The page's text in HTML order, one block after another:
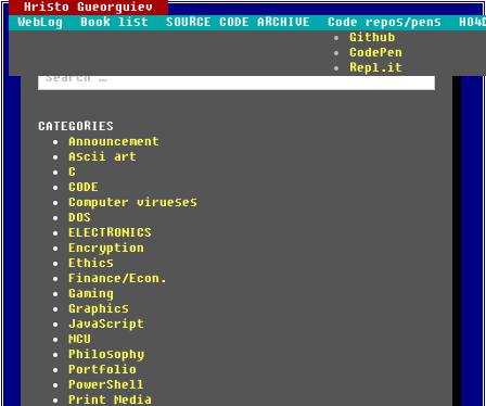
Hristo Gueorguiev
WebLog
Book list SOURCE CODE ARCHIVE
Code repos/pens
Github
CodePen
Repl.it
for:
CATEGORIES
Announcement
Ascii art
C
CODE
Computer virueses
DOS
ELECTRONICS
Encryption
Ethics
Finance/Econ.
Gaming
Graphics
JavaScript
MCU
Philosophy
Portfolio
PowerShell
Print Media